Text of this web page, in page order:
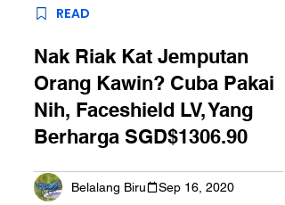
Nak Riak Kat Jemputan
Orang Kawin? Cuba Pakai
Nih, Faceshield LV, Yang
Berharga SGD$1306.90